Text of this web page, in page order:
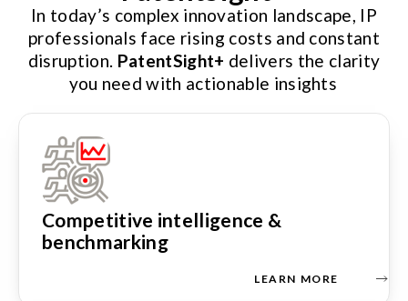
In today’s complex innovation landscape, IP
professionals face rising costs and constant
disruption. PatentSight+ delivers the clarity
you need with actionable insights
Competitive intelligence &
benchmarking
LEARN MORE